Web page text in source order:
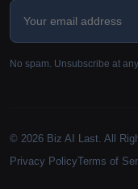
No spam. Unsubscribe at any
© 2026 Biz AI Last. All
Privacy PolicyTerms of